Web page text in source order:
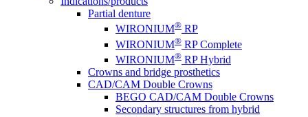
Partial denture
WIRONIUM® RP
WIRONIUM® RP Complete
WIRONIUM® RP Hybrid
Crowns and bridge prosthetics
CAD/CAM Double Crowns
BEGO CAD/CAM Double Crowns
Secondary structures from hybrid